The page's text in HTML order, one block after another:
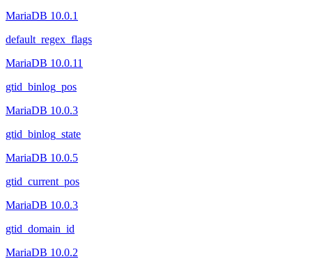
MariaDB 10.0.1
default_regex_flags
MariaDB 10.0.11
gtid_binlog_pos
MariaDB 10.0.3
gtid_binlog_state
MariaDB 10.0.5
gtid_current_pos
MariaDB 10.0.3
gtid_domain_id
MariaDB 10.0.2